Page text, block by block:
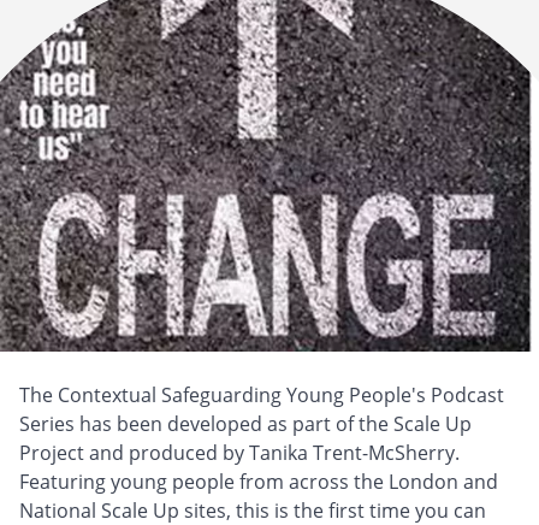
The Contextual Safeguarding Young People's Podcast
Series has been developed as part of the Scale Up
Project and produced by Tanika Trent-McSherry.
Featuring young people from across the London and
National Scale Up sites, this is the first time you can